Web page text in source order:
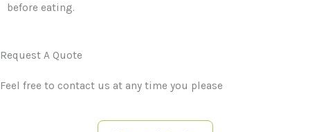
before eating.
Request A Quote
Feel free to contact us at any time you please